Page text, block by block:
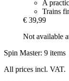
A
Trains
€ 39,99
Not available
Spin Master: 9 items
All prices incl. VAT.